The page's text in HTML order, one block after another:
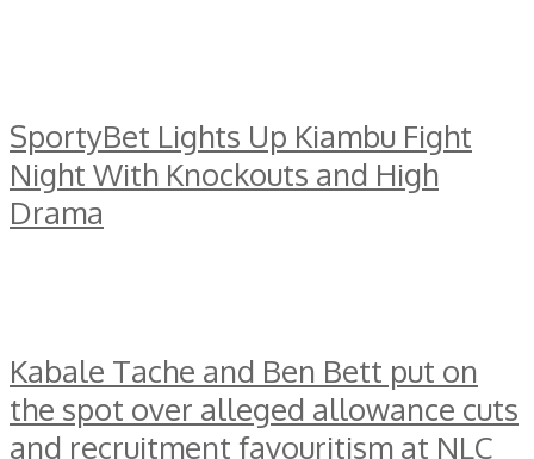
SportyBet Lights Up Kiambu Fight
Night With Knockouts and High
Drama
Kabale Tache and Ben Bett put on
the spot over alleged allowance cuts
and recruitment favouritism at NLC